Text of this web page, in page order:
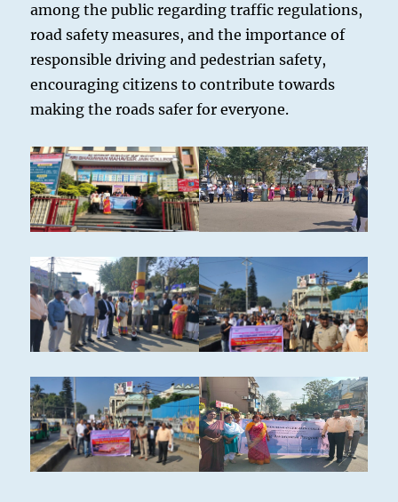
among the public regarding traffic regulations,
road safety measures, and the importance of
responsible driving and pedestrian safety,
encouraging citizens to contribute towards
making the roads safer for everyone.